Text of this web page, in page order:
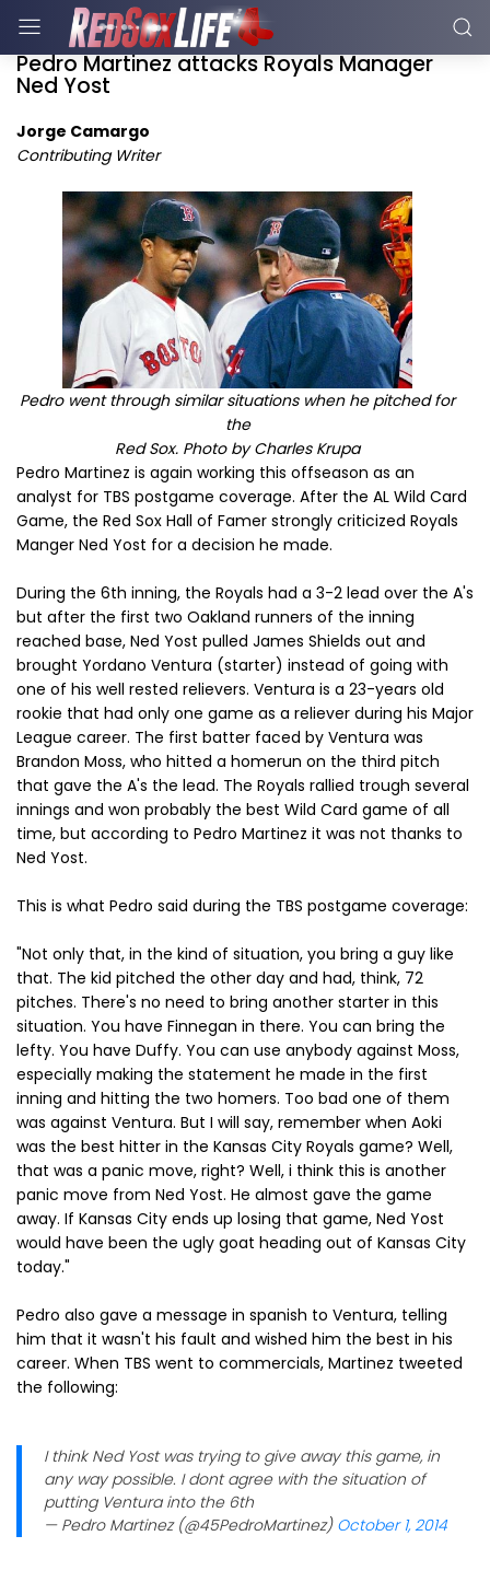
Pedro Martinez attacks Royals Manager
Ned Yost
Jorge Camargo
Contributing Writer
Pedro went through similar situations when he pitched for
the
Red Sox. Photo by Charles Krupa
Pedro Martinez is again working this offseason as an
analyst for TBS postgame coverage. After the AL Wild Card
Game, the Red Sox Hall of Famer strongly criticized Royals
Manger Ned Yost for a decision he made.
During the 6th inning, the Royals had a 3-2 lead over the A's
but after the first two Oakland runners of the inning
reached base, Ned Yost pulled James Shields out and
brought Yordano Ventura (starter) instead of going with
one of his well rested relievers. Ventura is a 23-years old
rookie that had only one game as a reliever during his Major
League career. The first batter faced by Ventura was
Brandon Moss, who hitted a homerun on the third pitch
that gave the A's the lead. The Royals rallied trough several
innings and won probably the best Wild Card game of all
time, but according to Pedro Martinez it was not thanks to
Ned Yost.
This is what Pedro said during the TBS postgame coverage:
"Not only that, in the kind of situation, you bring a guy like
that. The kid pitched the other day and had, think, 72
pitches. There's no need to bring another starter in this
situation. You have Finnegan in there. You can bring the
lefty. You have Duffy. You can use anybody against Moss,
especially making the statement he made in the first
inning and hitting the two homers. Too bad one of them
was against Ventura. But I will say, remember when Aoki
was the best hitter in the Kansas City Royals game? Well,
that was a panic move, right? Well, i think this is another
panic move from Ned Yost. He almost gave the game
away. If Kansas City ends up losing that game, Ned Yost
would have been the ugly goat heading out of Kansas City
today."
Pedro also gave a message in spanish to Ventura, telling
him that it wasn't his fault and wished him the best in his
career. When TBS went to commercials, Martinez tweeted
the following:
I think Ned Yost was trying to give away this game, in
any way possible. I dont agree with the situation of
putting Ventura into the 6th
— Pedro Martinez (@45PedroMartinez) October 1, 2014